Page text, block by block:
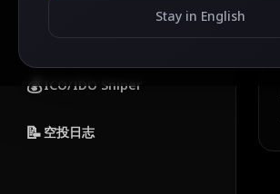
Stay in English
已完成空投
💰ICO/IDO Sniper
📝 空投日志